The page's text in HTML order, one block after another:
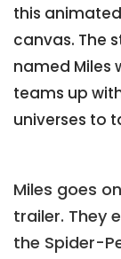
this
canvas. The
named Miles
teams up
universes to
Miles goes
trailer. They
the Spider-